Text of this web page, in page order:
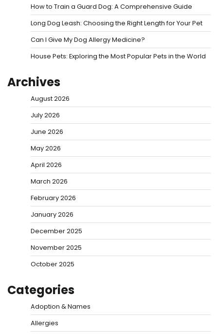
How to Train a Guard Dog: A Comprehensive Guide
Long Dog Leash: Choosing the Right Length for Your Pet
Can I Give My Dog Allergy Medicine?
House Pets: Exploring the Most Popular Pets in the World
Archives
August 2026
July 2026
June 2026
May 2026
April 2026
March 2026
February 2026
January 2026
December 2025
November 2025
October 2025
Categories
Adoption & Names
Allergies